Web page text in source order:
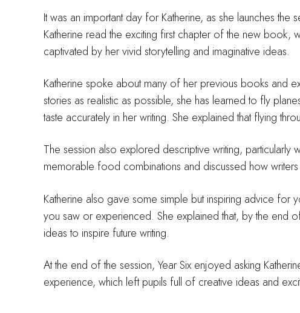
It was an important day for Katherine, as she launches the
Katherine read the exciting first chapter of the new book,
captivated by her vivid storytelling and imaginative ideas.
Katherine spoke about many of her previous books and
stories as realistic as possible, she has learned to fly
taste accurately in her writing. She explained that flying
The session also explored descriptive writing,
memorable food combinations and discussed how
Katherine also gave some simple but inspiring advice for
you saw or experienced. She explained that, by the end
ideas to inspire future writing.
At the end of the session, Year Six enjoyed asking
experience, which left pupils full of creative ideas and